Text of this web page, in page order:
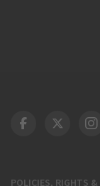
POLICIES, RIGHTS &
DOT Facebook
DOT